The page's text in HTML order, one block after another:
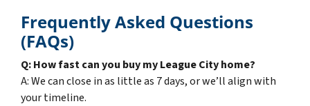
Frequently Asked Questions
(FAQs)
Q: How fast can you buy my League City home?
A: We can close in as little as 7 days, or we’ll align with
your timeline.